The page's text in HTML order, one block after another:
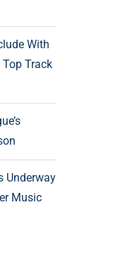
With
Track
Underway
Music